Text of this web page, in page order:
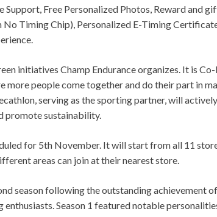
Support, Free Personalized Photos, Reward and
Timing Chip), Personalized E-Timing
initiatives Champ Endurance organizes. It is
more people come together and do their part in
serving as the sporting partner, will
promote sustainability.
for 5th November. It will start from all 11
areas can join at their nearest store.
season following the outstanding achievement of
Season 1 featured notable